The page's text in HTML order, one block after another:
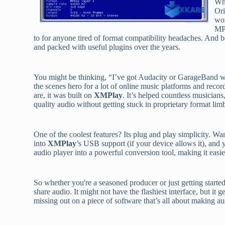
to for anyone tired of format compatibility headaches. And
and packed with useful plugins over the years.
You might be thinking, “I’ve got Audacity or GarageBand
the scenes hero for a lot of online music platforms and
are, it was built onXMPlay. It’s helped countless
quality audio without getting stuck in proprietary format
One of the coolest features? Its plug and play simplicity.
intoXMPlay’s USB support (if your device allows it), and
audio player into a powerful conversion tool, making it
So whether you're a seasoned producer or just getting
share audio. It might not have the flashiest interface, but it
missing out on a piece of software that’s all about making